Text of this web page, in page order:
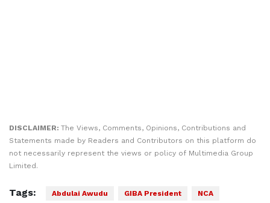
DISCLAIMER: The Views, Comments, Opinions, Contributions and
Statements made by Readers and Contributors on this platform do
not necessarily represent the views or policy of Multimedia Group
Limited.
Tags: Abdulai Awudu GIBA President NCA